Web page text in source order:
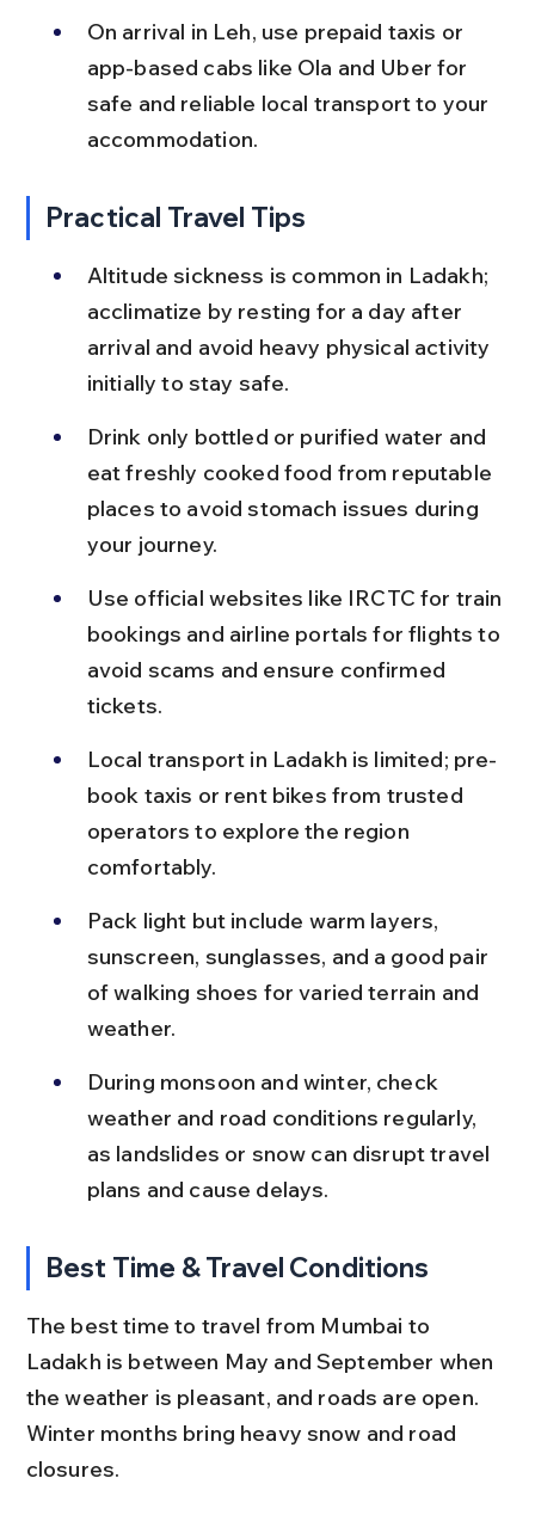
On arrival in Leh, use prepaid taxis or
app-based cabs like Ola and Uber for
safe and reliable local transport to your
accommodation.
Practical Travel Tips
Altitude sickness is common in Ladakh;
acclimatize by resting for a day after
arrival and avoid heavy physical activity
initially to stay safe.
Drink only bottled or purified water and
eat freshly cooked food from reputable
places to avoid stomach issues during
your journey.
Use official websites like IRCTC for train
bookings and airline portals for flights to
avoid scams and ensure confirmed
tickets.
Local transport in Ladakh is limited; pre-
book taxis or rent bikes from trusted
operators to explore the region
comfortably.
Pack light but include warm layers,
sunscreen, sunglasses, and a good pair
of walking shoes for varied terrain and
weather.
During monsoon and winter, check
weather and road conditions regularly,
as landslides or snow can disrupt travel
plans and cause delays.
Best Time & Travel Conditions
The best time to travel from Mumbai to
Ladakh is between May and September when
the weather is pleasant, and roads are open.
Winter months bring heavy snow and road
closures.